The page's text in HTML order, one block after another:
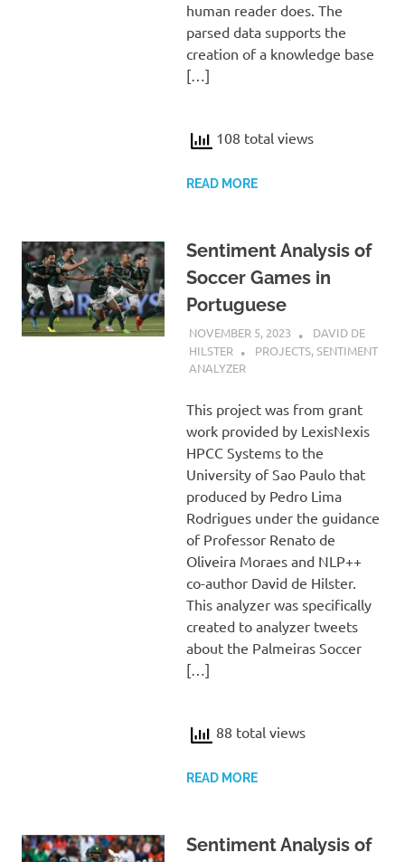
human reader does. The
parsed data supports the
creation of a knowledge base
[…]
108 total views
READ MORE
Sentiment Analysis of
Soccer Games in
Portuguese
NOVEMBER 5, 2023
DAVID DE
HILSTER
PROJECTS,SENTIMENT
ANALYZER
This project was from grant
work provided by LexisNexis
HPCC Systems to the
University of Sao Paulo that
produced by Pedro Lima
Rodrigues under the guidance
of Professor Renato de
Oliveira Moraes and NLP++
co-author David de Hilster.
This analyzer was specifically
created to analyzer tweets
about the Palmeiras Soccer
[…]
88 total views
READ MORE
Sentiment Analysis of